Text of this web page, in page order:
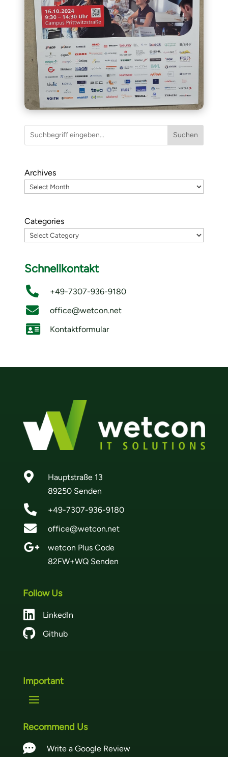
Suchen
Archives
Categories
Schnellkontakt
 +49-7307-936-9180
 office@wetcon.net
 Kontaktformular

Hauptstraße 13
89250 Senden
 +49-7307-936-9180
 office@wetcon.net

wetcon Plus Code
82FW+WQ Senden
Follow Us
 LinkedIn
 Github
Important
Recommend Us
 Write a Google Review